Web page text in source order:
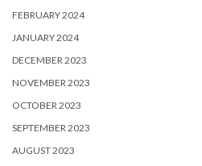
FEBRUARY 2024
JANUARY 2024
DECEMBER 2023
NOVEMBER 2023
OCTOBER 2023
SEPTEMBER 2023
AUGUST 2023